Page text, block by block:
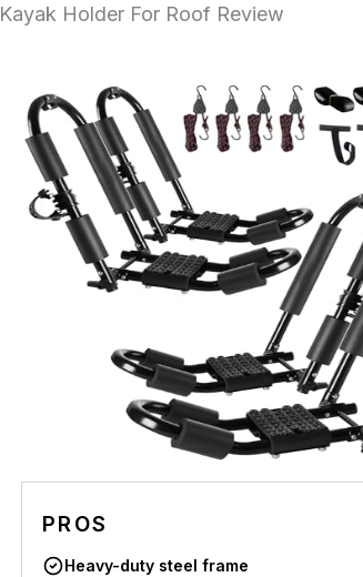
Kayak Holder For Roof Review
PROS
Heavy-duty steel frame